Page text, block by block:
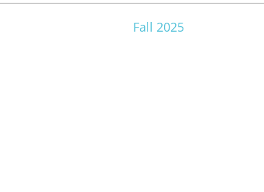
Fall 2025